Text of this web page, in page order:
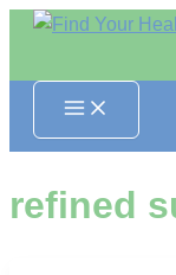
Skip
content
refined